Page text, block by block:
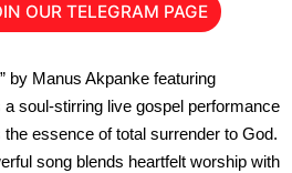
OUR TELEGRAM PAGE
by Manus Akpanke featuring
a soul-stirring live gospel performance
essence of total surrender to God.
song blends heartfelt worship with